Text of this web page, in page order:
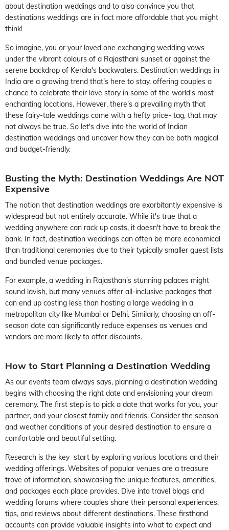
about destination weddings and to also convince you that
destinations weddings are in fact more affordable that you might
think!
So imagine, you or your loved one exchanging wedding vows
under the vibrant colours of a Rajasthani sunset or against the
serene backdrop of Kerala's backwaters. Destination weddings in
India are a growing trend that’s here to stay, offering couples a
chance to celebrate their love story in some of the world's most
enchanting locations. However, there’s a prevailing myth that
these fairy-tale weddings come with a hefty price- tag, that may
not always be true. So let's dive into the world of Indian
destination weddings and uncover how they can be both magical
and budget-friendly.
Busting the Myth: Destination Weddings Are NOT
Expensive
The notion that destination weddings are exorbitantly expensive is
widespread but not entirely accurate. While it's true that a
wedding anywhere can rack up costs, it doesn't have to break the
bank. In fact, destination weddings can often be more economical
than traditional ceremonies due to their typically smaller guest lists
and bundled venue packages.
For example, a wedding in Rajasthan's stunning palaces might
sound lavish, but many venues offer all-inclusive packages that
can end up costing less than hosting a large wedding in a
metropolitan city like Mumbai or Delhi. Similarly, choosing an off-
season date can significantly reduce expenses as venues and
vendors are more likely to offer discounts.
How to Start Planning a Destination Wedding
As our events team always says, planning a destination wedding
begins with choosing the right date and envisioning your dream
ceremony. The first step is to pick a date that works for you, your
partner, and your closest family and friends. Consider the season
and weather conditions of your desired destination to ensure a
comfortable and beautiful setting.
Research is the key start by exploring various locations and their
wedding offerings. Websites of popular venues are a treasure
trove of information, showcasing the unique features, amenities,
and packages each place provides. Dive into travel blogs and
wedding forums where couples share their personal experiences,
tips, and reviews about different destinations. These firsthand
accounts can provide valuable insights into what to expect and